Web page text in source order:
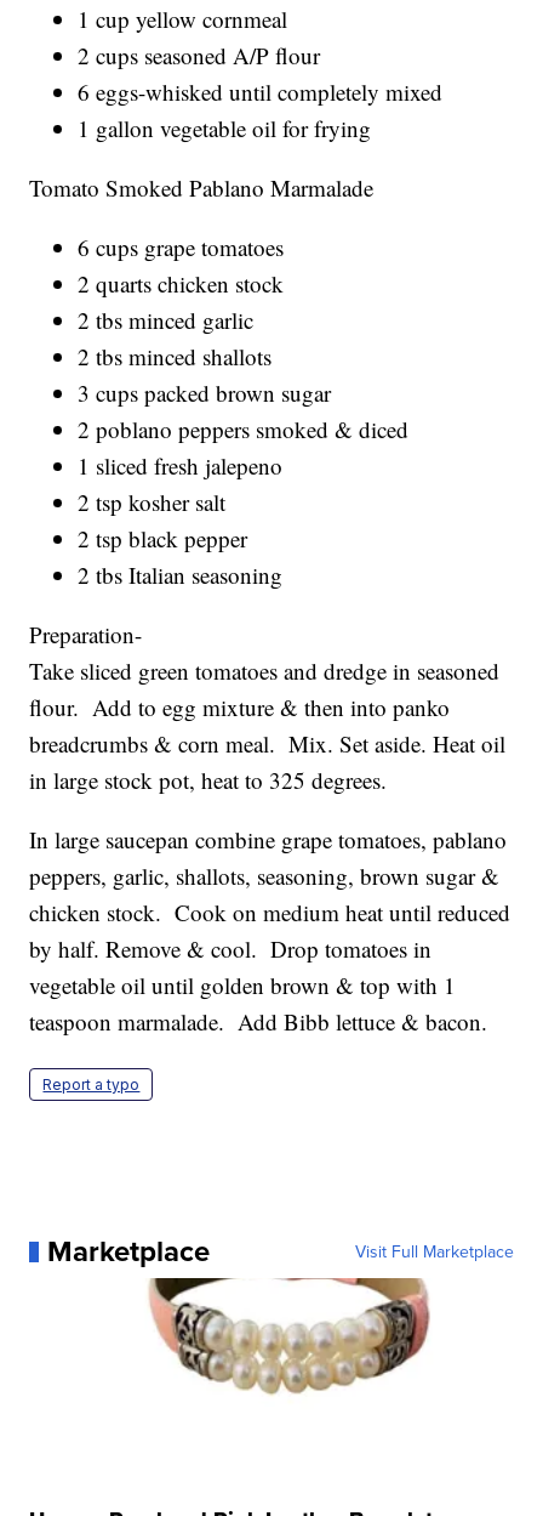
1 cup yellow cornmeal
2 cups seasoned A/P flour
6 eggs-whisked until completely mixed
1 gallon vegetable oil for frying
Tomato Smoked Pablano Marmalade
6 cups grape tomatoes
2 quarts chicken stock
2 tbs minced garlic
2 tbs minced shallots
3 cups packed brown sugar
2 poblano peppers smoked & diced
1 sliced fresh jalepeno
2 tsp kosher salt
2 tsp black pepper
2 tbs Italian seasoning
Preparation-
Take sliced green tomatoes and dredge in seasoned
flour. Add to egg mixture & then into panko
breadcrumbs & corn meal. Mix. Set aside. Heat oil
in large stock pot, heat to 325 degrees.
In large saucepan combine grape tomatoes, pablano
peppers, garlic, shallots, seasoning, brown sugar &
chicken stock. Cook on medium heat until reduced
by half. Remove & cool. Drop tomatoes in
vegetable oil until golden brown & top with 1
teaspoon marmalade. Add Bibb lettuce & bacon.
Report a typo
Marketplace Visit Full Marketplace